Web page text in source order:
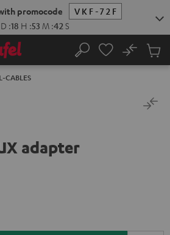
promocode
VKF-72F
D :18 H :53 M :41 S
Search
No
Cart
CABLES
adapter